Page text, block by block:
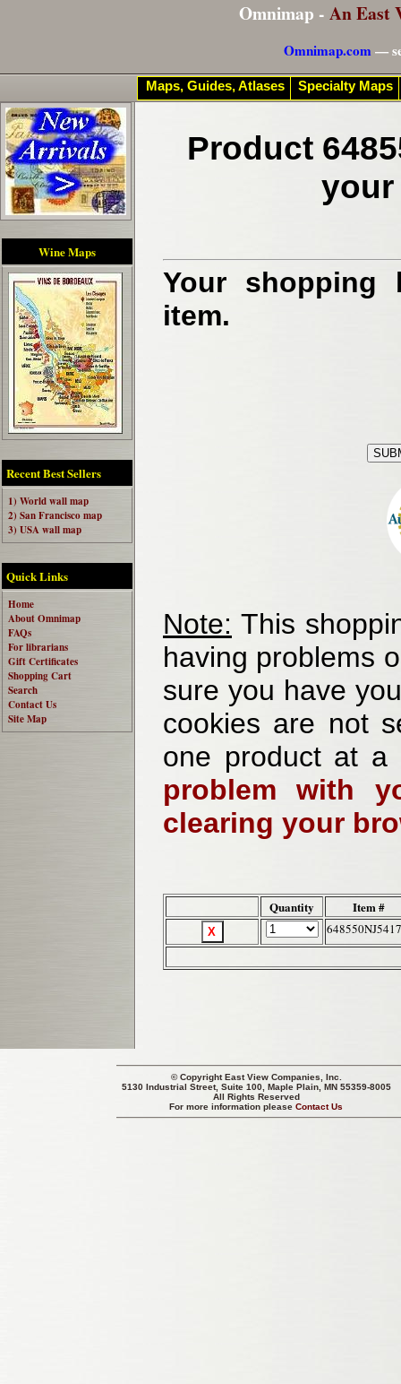
Omnimap - An East
Omnimap.com—
Wine Maps
Recent Best Sellers
1) World wall map
2) San Francisco map
3) USA wall map
Quick Links
Home
About Omnimap
FAQs
For librarians
Gift Certificates
Shopping Cart
Search
Contact Us
Site Map
Product
your
Your shopping
item.
Note: This
having problems
sure you have
cookies are not
one product at
problem with
clearing your
Quantity Item #
648550NJ5417
© CopyrightEast View Companies, Inc.
5130 Industrial Street, Suite 100, Maple Plain, MN 55359-8005
All Rights Reserved
For more information pleaseContact Us
Maps, Guides, Atlases Specialty Maps